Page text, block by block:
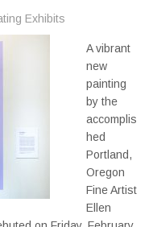
Exhibits
A vibrant
new
painting
by the
accomplis
hed
Portland,
Oregon
Fine Artist
Ellen